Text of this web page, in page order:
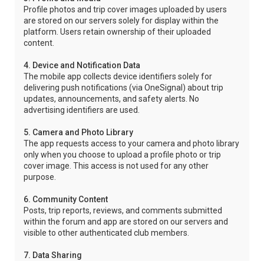
Profile photos and trip cover images uploaded by users
are stored on our servers solely for display within the
platform. Users retain ownership of their uploaded
content.
4. Device and Notification Data
The mobile app collects device identifiers solely for
delivering push notifications (via OneSignal) about trip
updates, announcements, and safety alerts. No
advertising identifiers are used.
5. Camera and Photo Library
The app requests access to your camera and photo library
only when you choose to upload a profile photo or trip
cover image. This access is not used for any other
purpose.
6. Community Content
Posts, trip reports, reviews, and comments submitted
within the forum and app are stored on our servers and
visible to other authenticated club members.
7. Data Sharing